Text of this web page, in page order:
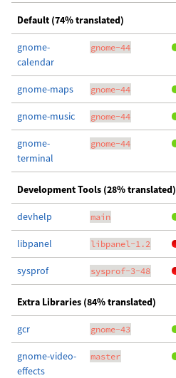
Default (74% translated)
gnome-
calendar
gnome-44
gnome-maps gnome-44
gnome-music gnome-44
gnome-
terminal
gnome-44
Development Tools (28% translated)
devhelp main
libpanel libpanel-1.2
sysprof sysprof-3-48
Extra Libraries (84% translated)
gcr gnome-43
gnome-video-
effects
master